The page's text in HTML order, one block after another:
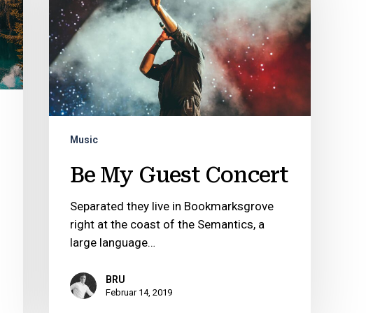
Concert
Music
Be My Guest Concert
Separated they live in Bookmarksgrove
right at the coast of the Semantics, a
large language…
BRU
Februar 14, 2019